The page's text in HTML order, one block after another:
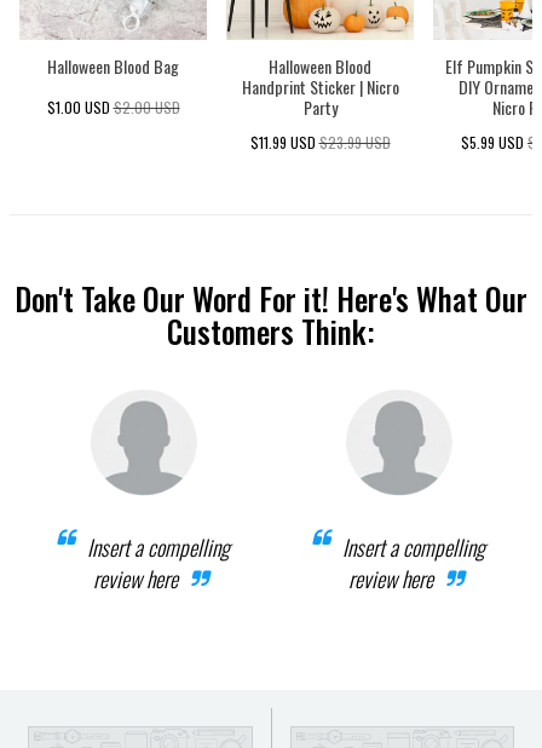
Halloween Blood Bag
$1.00 USD $2.00 USD
Halloween Blood
Handprint Sticker | Nicro
Party
$11.99 USD $23.99 USD
Elf Pumpkin
DIY
Nicro
$5.99 USD
Don't Take Our Word For it! Here's What Our
Customers Think:
Insert a compelling
review here
Insert a compelling
review here